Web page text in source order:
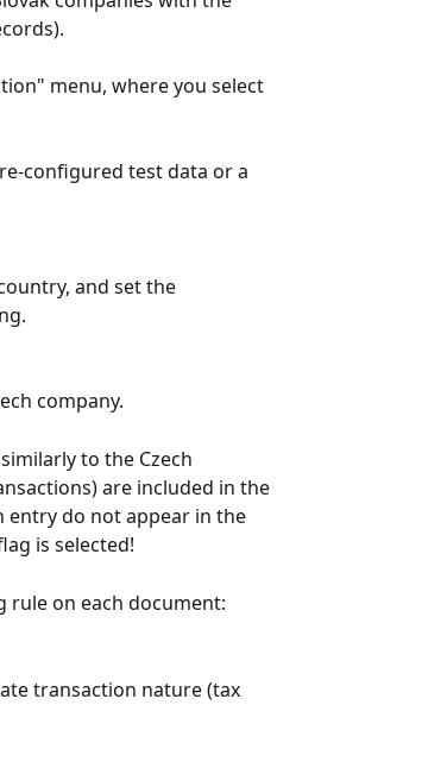
menu, where you select
configured test data or a
and set the
company.
to the Czech
are included in the
entry do not appear in the
is selected!
rule on each document:
transaction nature (tax